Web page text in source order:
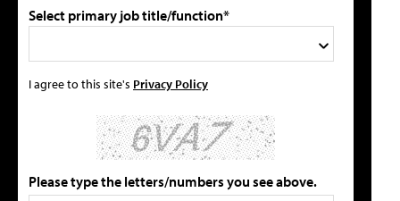
Select primary job title/function*
I agree to this site's Privacy Policy
Please type the letters/numbers you see above.